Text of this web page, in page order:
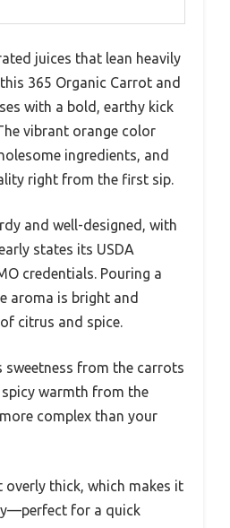
juices that lean heavily
365 Organic Carrot and
with a bold, earthy kick
vibrant orange color
ingredients, and
right from the first sip.
and well-designed, with
states its USDA
credentials. Pouring a
aroma is bright and
citrus and spice.
sweetness from the carrots
warmth from the
complex than your
overly thick, which makes it
for a quick